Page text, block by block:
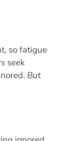
so fatigue
seek
But